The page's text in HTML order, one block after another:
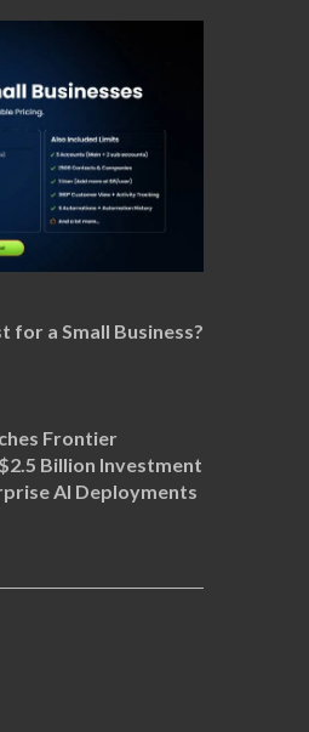
for a Small Business?
Frontier
Billion Investment
AI Deployments